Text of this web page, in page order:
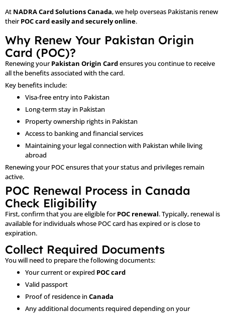
At NADRA Card Solutions Canada, we help overseas Pakistanis renew
theirPOC card easily and securely online.
Why Renew Your Pakistan Origin
Card (POC)?
Renewing yourPakistan Origin Cardensures you continue to receive
all the benefits associated with the card.
Key benefits include:
Visa-free entry into Pakistan
Long-term stay in Pakistan
Property ownership rights in Pakistan
Access to banking and financial services
Maintaining your legal connection with Pakistan while living
abroad
Renewing your POC ensures that your status and privileges remain
active.
POC Renewal Process in Canada
Check Eligibility
First, confirm that you are eligible forPOC renewal. Typically, renewal is
available for individuals whose POC card has expired or is close to
expiration.
Collect Required Documents
You will need to prepare the following documents:
Your current or expired POC card
Valid passport
Proof of residence in Canada
Any additional documents required depending on your